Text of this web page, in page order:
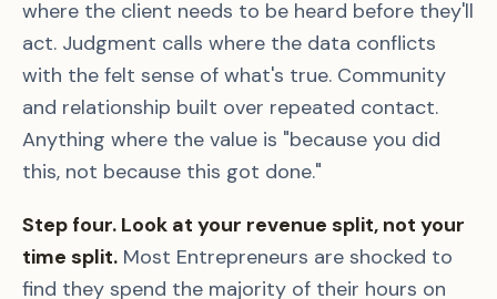
where the client needs to be heard before they'll
act. Judgment calls where the data conflicts
with the felt sense of what's true. Community
and relationship built over repeated contact.
Anything where the value is "because you did
this, not because this got done."
Step four. Look at your revenue split, not your
time split. Most Entrepreneurs are shocked to
find they spend the majority of their hours on